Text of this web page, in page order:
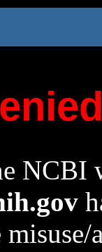
NCBI